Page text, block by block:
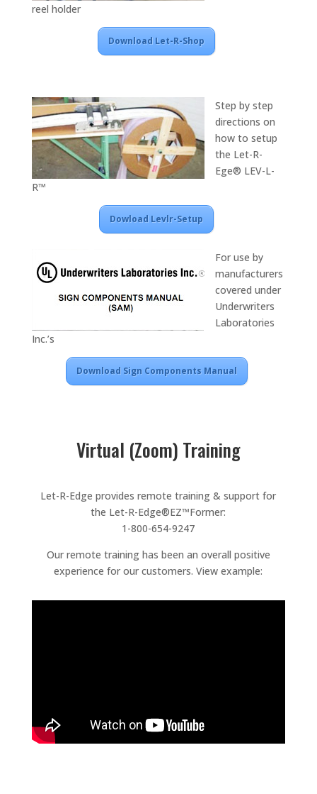
reel holder
Download Let-R-Shop
Step by step
directions on
how to setup
the Let-R-
Ege® LEV-L-
R™
Dowload Levlr-Setup
For use by
manufacturers
covered under
Underwriters
Laboratories
Inc.’s
Download Sign Components Manual
Virtual (Zoom) Training
Let-R-Edge provides remote training & support for
the Let-R-Edge®EZ™Former:
1-800-654-9247
Our remote training has been an overall positive
experience for our customers. View example: